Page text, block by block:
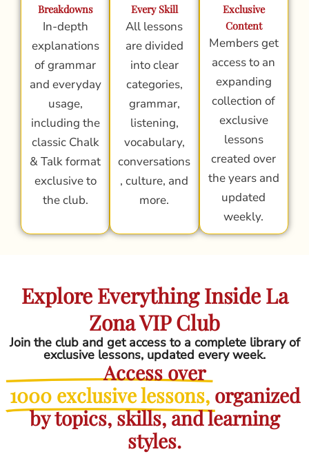
Breakdowns
In-depth
explanations
of grammar
and everyday
usage,
including the
classic Chalk
& Talk format
exclusive to
the club.
Every Skill
All lessons
are divided
into clear
categories,
grammar,
listening,
vocabulary,
conversations
, culture, and
more.
Exclusive
Content
Members get
access to an
expanding
collection of
exclusive
lessons
created over
the years and
updated
weekly.
Explore Everything Inside La
Zona VIP Club
Join the club and get access to a complete library of
exclusive lessons, updated every week.
Access over
1000 exclusive lessons, organized
by topics, skills, and learning
styles.